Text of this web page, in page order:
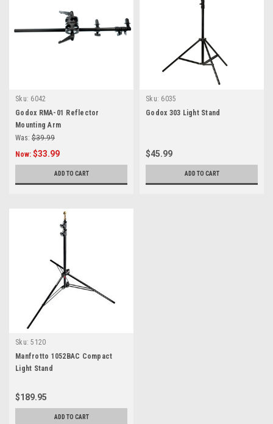
Sku: 6042
Godox RMA-01 Reflector
Mounting Arm
Was: $39.99
Now: $33.99
ADD TO CART
Sku: 6035
Godox 303 Light Stand
$45.99
ADD TO CART
Sku: 5120
Manfrotto 1052BAC Compact
Light Stand
$189.95
ADD TO CART